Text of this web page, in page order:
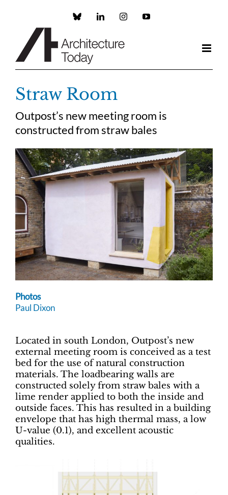
Custom LinkedInInstagramYouTube
Straw Room
Outpost’s new meeting room is
constructed from straw bales
Photos
Paul Dixon
Located in south London, Outpost’s new
external meeting room is conceived as a test
bed for the use of natural construction
materials. The loadbearing walls are
constructed solely from straw bales with a
lime render applied to both the inside and
outside faces. This has resulted in a building
envelope that has high thermal mass, a low
U-value (0.1), and excellent acoustic
qualities.